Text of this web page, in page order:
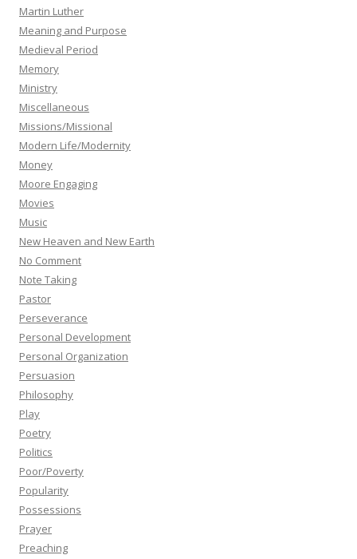
Martin Luther
Meaning and Purpose
Medieval Period
Memory
Ministry
Miscellaneous
Missions/Missional
Modern Life/Modernity
Money
Moore Engaging
Movies
Music
New Heaven and New Earth
No Comment
Note Taking
Pastor
Perseverance
Personal Development
Personal Organization
Persuasion
Philosophy
Play
Poetry
Politics
Poor/Poverty
Popularity
Possessions
Prayer
Preaching